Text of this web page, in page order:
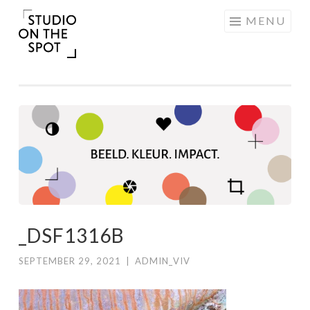
Skip
to
content
MENU
_DSF1316B
SEPTEMBER 29, 2021 ADMIN_VIV